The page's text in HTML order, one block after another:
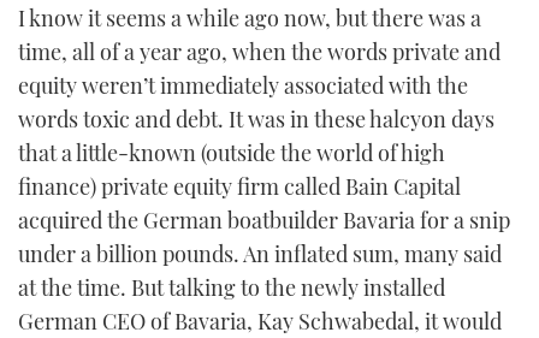
TWITTER
INSTAGRAM
I know it seems a while ago now, but there was a
time, all of a year ago, when the words private and
equity weren’t immediately associated with the
words toxic and debt. It was in these halcyon days
that a little-known (outside the world of high
finance) private equity firm called Bain Capital
acquired the German boatbuilder Bavaria for a snip
under a billion pounds. An inflated sum, many said
at the time. But talking to the newly installed
German CEO of Bavaria, Kay Schwabedal, it would